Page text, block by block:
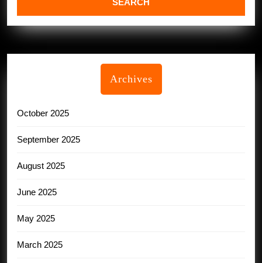
Archives
October 2025
September 2025
August 2025
June 2025
May 2025
March 2025